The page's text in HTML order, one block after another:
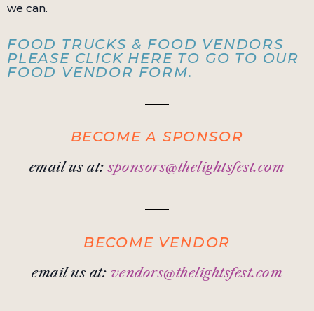
we can.
FOOD TRUCKS & FOOD VENDORS
PLEASE CLICK HERE TO GO TO OUR
FOOD VENDOR FORM.
BECOME A SPONSOR
email us at:sponsors@thelightsfest.com
BECOME VENDOR
email us at: vendors@thelightsfest.com